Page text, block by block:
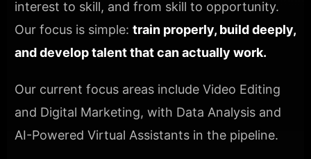
interest to skill, and from skill to opportunity.
Our focus is simple: train properly, build deeply,
and develop talent that can actually work.
Our current focus areas include Video Editing
and Digital Marketing, with Data Analysis and
AI-Powered Virtual Assistants in the pipeline.